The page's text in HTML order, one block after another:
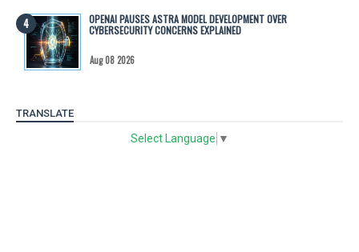
OPENAI PAUSES ASTRA MODEL DEVELOPMENT OVER
CYBERSECURITY CONCERNS EXPLAINED
Aug 08 2026
TRANSLATE
Select Language ▼